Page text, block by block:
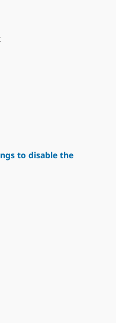
to disable the